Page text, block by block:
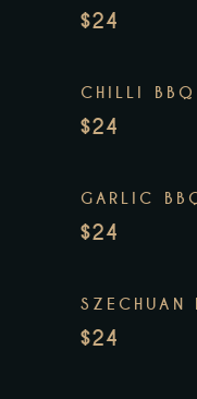
$24
CHILLI BBQ
$24
GARLIC
$24
SZECHUAN
$24